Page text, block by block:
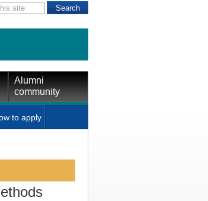
Alumni
community
to apply